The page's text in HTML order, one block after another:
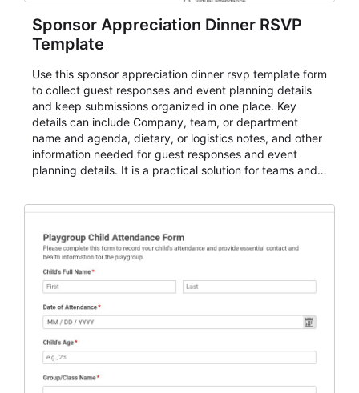
Sponsor Appreciation Dinner RSVP
Template
Use this sponsor appreciation dinner rsvp template form
to collect guest responses and event planning details
and keep submissions organized in one place. Key
details can include Company, team, or department
name and agenda, dietary, or logistics notes, and other
information needed for guest responses and event
planning details. It is a practical solution for teams and
for teams and organizations.